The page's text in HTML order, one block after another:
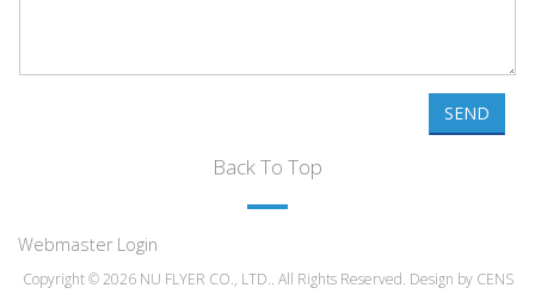
SEND
Back To Top
Webmaster Login
Copyright © 2026 NU FLYER CO., LTD.. All Rights Reserved. Design by CENS